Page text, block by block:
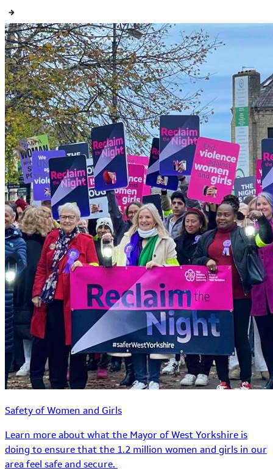
Safety of Women and Girls
Learn more about what the Mayor of West Yorkshire is
doing to ensure that the 1.2 million women and girls in our
area feel safe and secure.